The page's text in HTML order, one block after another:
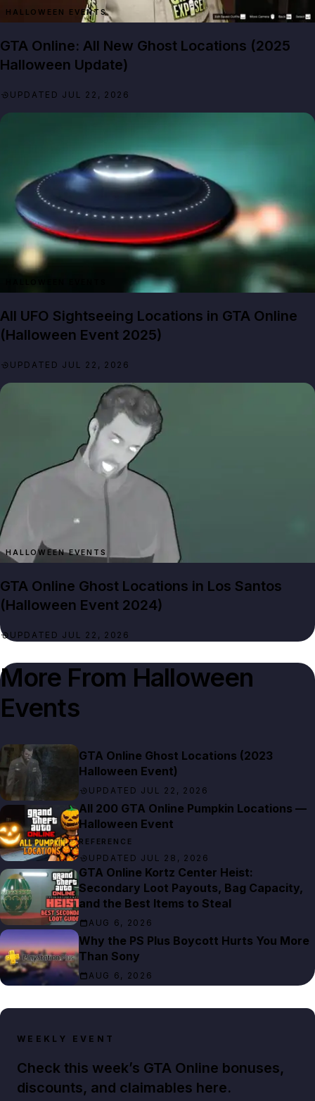
HALLOWEEN EVENTS
GTA Online: All New Ghost Locations (2025
Halloween Update)
UPDATED JUL 22, 2026
All UFO Sightseeing Locations in GTA Online
(Halloween Event 2025)
UPDATED JUL 22, 2026
HALLOWEEN EVENTS
GTA Online Ghost Locations in Los Santos
(Halloween Event 2024)
UPDATED JUL 22, 2026
More From Halloween
Events
GTA Online Ghost Locations (2023
Halloween Event)
UPDATED JUL 22, 2026
All 200 GTA Online Pumpkin Locations —
Halloween Event
REFERENCE
UPDATED JUL 28, 2026
GTA Online Kortz Center Heist:
Secondary Loot Payouts, Bag Capacity,
and the Best Items to Steal
AUG 6, 2026
Why the PS Plus Boycott Hurts You More
Than Sony
AUG 6, 2026
WEEKLY EVENT
Check this week’s GTA Online bonuses,
discounts, and claimables here.